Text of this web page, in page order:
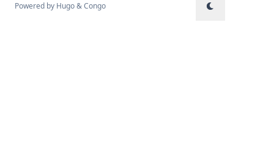
Powered by Hugo&Congo